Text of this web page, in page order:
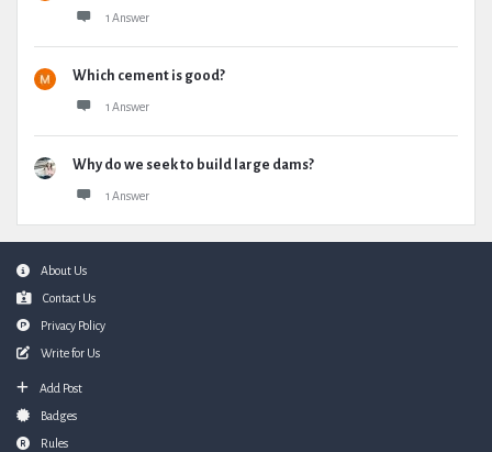
1 Answer
Which cement is good?
1 Answer
Why do we seek to build large dams?
1 Answer
FooterAbout Us
Contact Us
Privacy Policy
Write for Us
Add Post
Badges
Rules